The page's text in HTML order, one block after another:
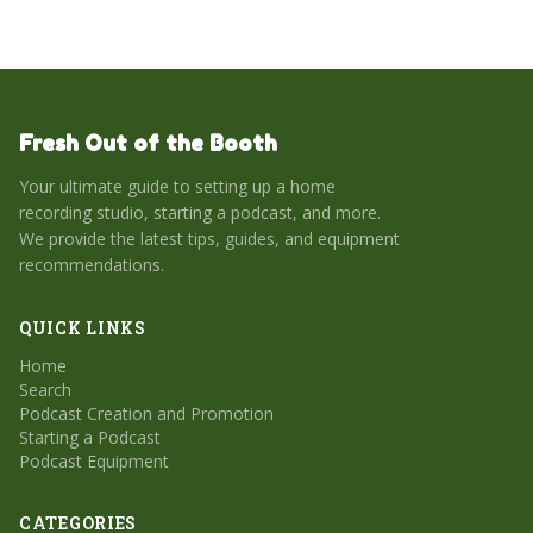
Fresh Out of the Booth
Your ultimate guide to setting up a home
recording studio, starting a podcast, and more.
We provide the latest tips, guides, and equipment
recommendations.
QUICK LINKS
Home
Search
Podcast Creation and Promotion
Starting a Podcast
Podcast Equipment
CATEGORIES